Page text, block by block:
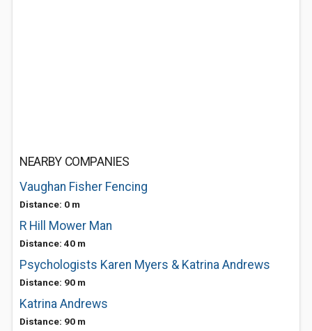
NEARBY COMPANIES
Vaughan Fisher Fencing
Distance: 0 m
R Hill Mower Man
Distance: 40 m
Psychologists Karen Myers & Katrina Andrews
Distance: 90 m
Katrina Andrews
Distance: 90 m